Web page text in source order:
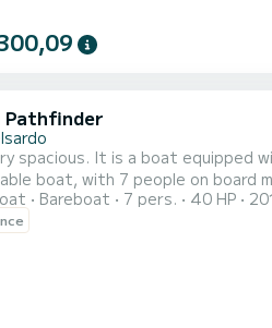
Pathfinder
spacious. It is a boat equipped
boat, with 7 people on board
Bareboat 7 pers. 40 HP